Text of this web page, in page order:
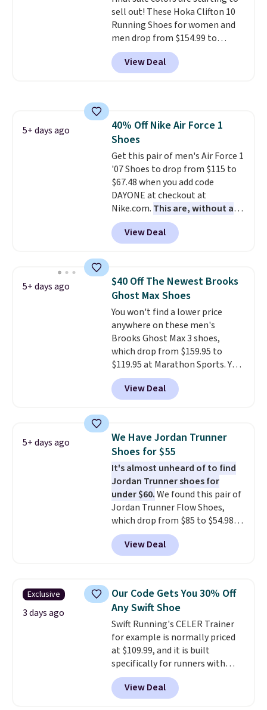
few other styles are available
with men's sizes too. Shipping is
free when you sign out with a
free Nike+ account.
sell out! These Hoka Clifton 10
Running Shoes for women and
men drop from $154.99 to
$123.95 in lots of colors at
Marathon Sports. Plus, shipping
is free. This is the newest
under full price. They have a
lightweight, cushioned footbed
that's approved by the American
Podiatric Medical Association
for foot health. Can't find the
men's sizes? Look above the
tabs above the product name
and select "men's."
View Deal
5+ days ago
40% Off Nike Air Force 1
Shoes
Get this pair of men's Air Force 1
'07 Shoes to drop from $115 to
$67.48 when you add code
DAYONE at checkout at
Nike.com. This are, without a
doubt, the most popular Nike
shoes on the market right now.
This price only reflect the
Frost color, but about three
other color options are
available for slightly more if
that's more your style. Shipping
is free when you're logged into
your Nike+ account and spend
$50 or more.
View Deal
5+ days ago
$40 Off The Newest Brooks
Ghost Max Shoes
You won't find a lower price
anywhere on these men's
Brooks Ghost Max 3 shoes,
which drop from $159.95 to
$119.95 at Marathon Sports. You
can also get them for women
for the same price, but sizes are
selling out quickly. Plus shipping
discount we've seen on these
running shoes.The newest
version of Brook's popular high
stack running shoe brings
several notable upgrades over
its predecessor, including a
roomier toe box, a smoother
heel-to-toe transition, and a
jacquard mesh upper that adds
a fresh look and improved
View Deal
5+ days ago
We Have Jordan Trunner
Shoes for $55
It's almost unheard of to find
Jordan Trunner shoes for
under $60.We found this pair of
Jordan Trunner Flow Shoes,
which drop from $85 to $54.98
when you add code DAYONE at
checkout at Nike.com. Even
better is that this is for the
color. What better way to look
fresh this school year? These are
unisex and there are plenty of
sizes available at this time of
this posting, but we do expect it
to sell fast. Shipping is free
when you sign out with a Nike+
account.
View Deal
Exclusive
3 days ago
Our Code Gets You 30% Off
Any Swift Shoe
Swift Running's CELER Trainer
for example is normally priced
at $109.99, and it is built
specifically for runners with
high arches. Our exclusive code
BRADS30 brings the price down
to $76.99, a deal you will not find
View Deal